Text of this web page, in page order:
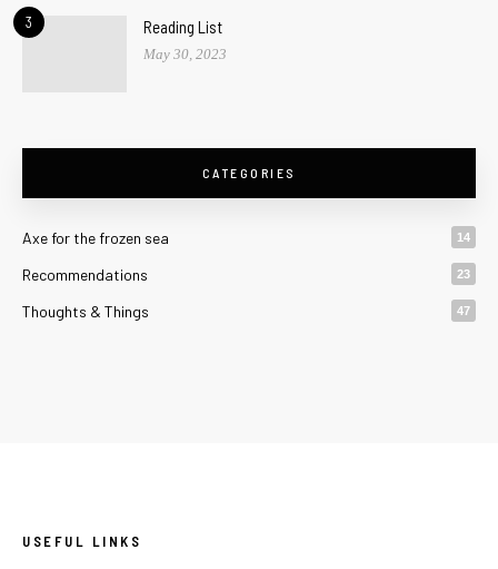
3 Reading List
May 30, 2023
CATEGORIES
Axe for the frozen sea 14
Recommendations 23
Thoughts & Things 47
USEFUL LINKS